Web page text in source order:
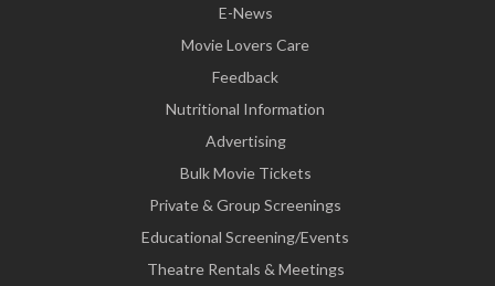
E-News
Movie Lovers Care
Feedback
Nutritional Information
Advertising
Bulk Movie Tickets
Private & Group Screenings
Educational Screening/Events
Theatre Rentals & Meetings